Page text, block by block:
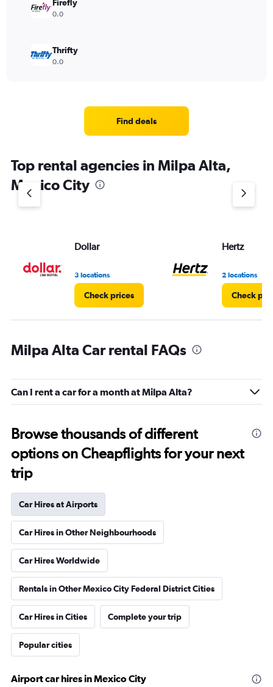
Firefly
0.0
Thrifty
0.0
Find deals
Top rental agencies in Milpa Alta,
Mexico City
Dollar
3 locations
Check prices
Hertz
2 locations
Check
Milpa Alta Car rental FAQs
Can I rent a car for a month at Milpa Alta?
Browse thousands of different
options on Cheapflights for your next
trip
Car Hires at Airports
Car Hires in Other Neighbourhoods
Car Hires Worldwide
Rentals in Other Mexico City Federal District Cities
Car Hires in Cities Complete your trip
Popular cities
Airport car hires in Mexico City